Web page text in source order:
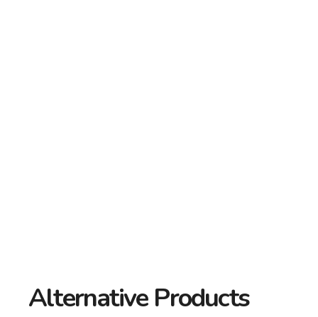
Alternative Products